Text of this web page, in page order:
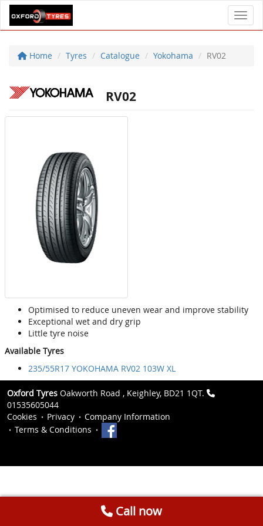
Home Tyres Catalogue Yokohama RV02
RV02
Optimised to reduce uneven wear and improve stability
Exceptional wet and dry grip
Little tyre noise
Available Tyres
235/55R17 YOKOHAMA RV02 103W XL
Oxford Tyres Oakworth Road , Keighley, BD21 1QT.
01535605044
Cookies
Privacy
Company Information
Terms & Conditions
Call now